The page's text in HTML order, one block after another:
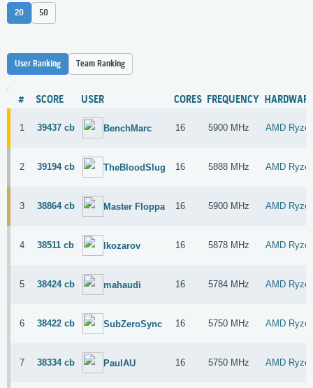
20 50
User Ranking Team Ranking
# SCORE USER CORES FREQUENCY
1 39437 cb BenchMarc 16 5900 MHz AMD
2 39194 cb TheBloodSlug 16 5888 MHz AMD
3 38864 cb Master Floppa 16 5900 MHz AMD
4 38511 cb lkozarov 16 5878 MHz AMD
5 38424 cb mahaudi 16 5784 MHz AMD
6 38422 cb SubZeroSync 16 5750 MHz AMD
7 38334 cb PaulAU 16 5750 MHz AMD